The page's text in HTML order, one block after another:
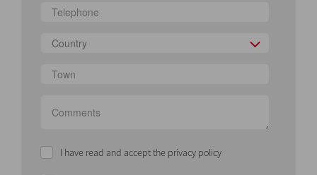
Country
I have read and accept the privacy policy